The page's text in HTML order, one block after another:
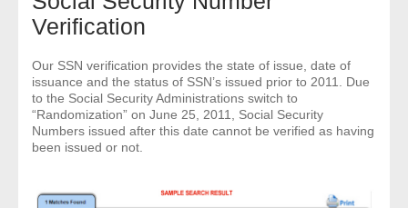
- Law Enforcement
Contact Us
- Customer Service
Verification
Our SSN verification provides the state of issue, date of
issuance and the status of SSN’s issued prior to 2011. Due
to the Social Security Administrations switch to
“Randomization” on June 25, 2011, Social Security
Numbers issued after this date cannot be verified as having
been issued or not.